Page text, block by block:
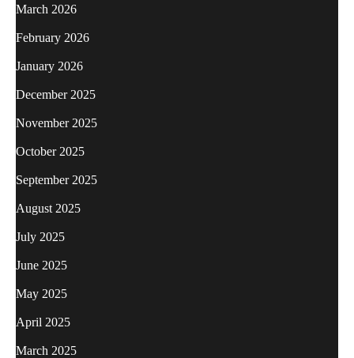
March 2026
February 2026
January 2026
December 2025
November 2025
October 2025
September 2025
August 2025
July 2025
June 2025
May 2025
April 2025
March 2025